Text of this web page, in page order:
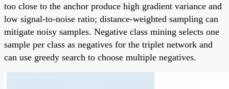
too close to the anchor produce high gradient variance and
low signal-to-noise ratio; distance-weighted sampling can
mitigate noisy samples. Negative class mining selects one
sample per class as negatives for the triplet network and
can use greedy search to choose multiple negatives.